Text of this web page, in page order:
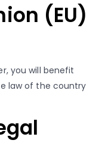
(EU)
you will benefit
law of the country